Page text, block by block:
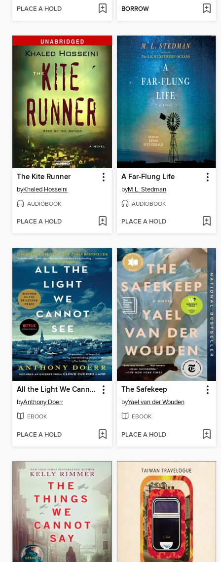
PLACE A HOLD BORROW
The Kite Runner
byKhaled Hosseini
AUDIOBOOK
PLACE A HOLD
A Far-Flung Life
byM.L. Stedman
AUDIOBOOK
PLACE A HOLD
All the Light We Cannot See
byAnthony Doerr
EBOOK
PLACE A HOLD
The Safekeep
byYael van der Wouden
EBOOK
PLACE A HOLD